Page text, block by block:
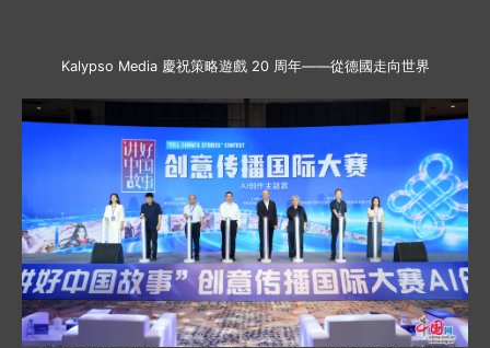
Kalypso Media 慶祝策略遊戲 20 周年——從德國走向世界